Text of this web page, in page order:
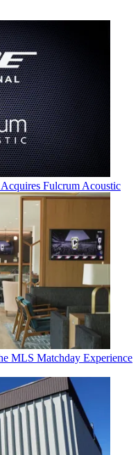
Fulcrum Acoustic
MLS Matchday Experience